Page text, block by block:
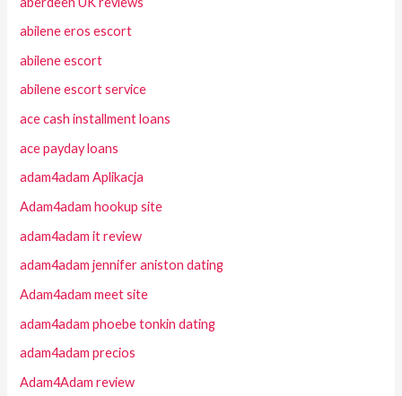
abilene eros escort
abilene escort
abilene escort service
ace cash installment loans
ace payday loans
adam4adam Aplikacja
Adam4adam hookup site
adam4adam it review
adam4adam jennifer aniston dating
Adam4adam meet site
adam4adam phoebe tonkin dating
adam4adam precios
Adam4Adam review